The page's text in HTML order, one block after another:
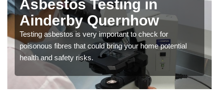
Asbestos Testing in
Ainderby Quernhow
Testing asbestos is very important to check for
poisonous fibres that could bring your home potential
health and safety risks.